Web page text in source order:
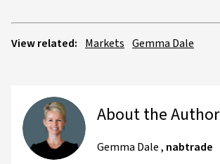
View related: Markets Gemma Dale
About the Author
Gemma Dale, nabtrade